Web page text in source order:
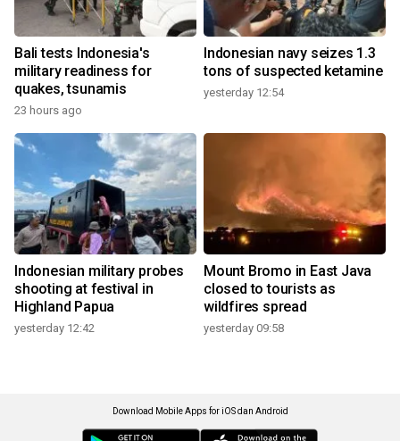
Bali tests Indonesia's
military readiness for
quakes, tsunamis
23 hours ago
Indonesian navy seizes 1.3
tons of suspected ketamine
yesterday 12:54
Indonesian military probes
shooting at festival in
Highland Papua
yesterday 12:42
Mount Bromo in East Java
closed to tourists as
wildfires spread
yesterday 09:58
Download Mobile Apps for iOS dan Android